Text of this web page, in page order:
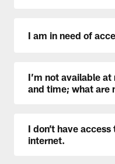
I am in need of
I’m not available
and time; what are
I don’t have
internet.